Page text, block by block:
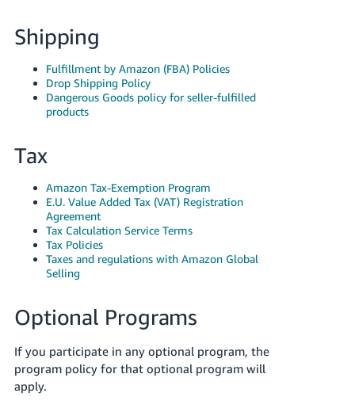
Shipping
Fulfillment by Amazon (FBA) Policies
Drop Shipping Policy
Dangerous Goods policy for seller-fulfilled
products
Tax
Amazon Tax-Exemption Program
E.U. Value Added Tax (VAT) Registration
Agreement
Tax Calculation Service Terms
Tax Policies
Taxes and regulations with Amazon Global
Selling
Optional Programs
If you participate in any optional program, the
program policy for that optional program will
apply.